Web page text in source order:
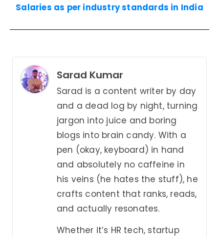
Salaries as per industry standards in India
Sarad Kumar
Sarad is a content writer by day
and a dead log by night, turning
jargon into juice and boring
blogs into brain candy. With a
pen (okay, keyboard) in hand
and absolutely no caffeine in
his veins (he hates the stuff), he
crafts content that ranks, reads,
and actually resonates.
Whether it’s HR tech, startup